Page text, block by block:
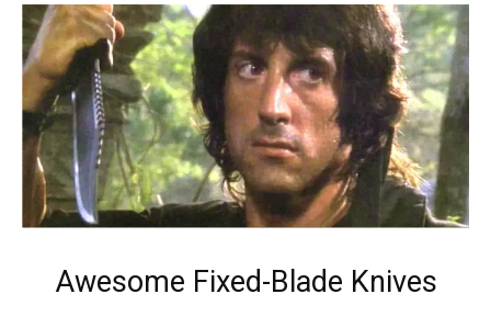
Awesome Fixed-Blade Knives